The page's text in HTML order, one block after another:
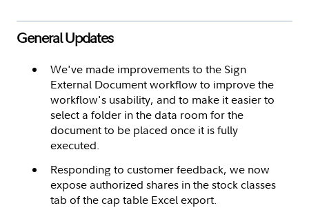
General Updates
We've made improvements to the Sign
External Document workflow to improve the
workflow's usability, and to make it easier to
select a folder in the data room for the
document to be placed once it is fully
executed.
Responding to customer feedback, we now
expose authorized shares in the stock classes
tab of the cap table Excel export.